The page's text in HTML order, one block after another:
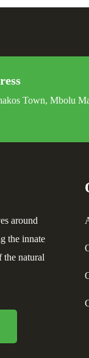
Town, Mbolu
around
the innate
the natural